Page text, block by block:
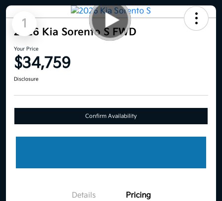
1
2026 Kia Sorento S FWD
Your Price
$34,759
Disclosure
Confirm Availability
Details Pricing